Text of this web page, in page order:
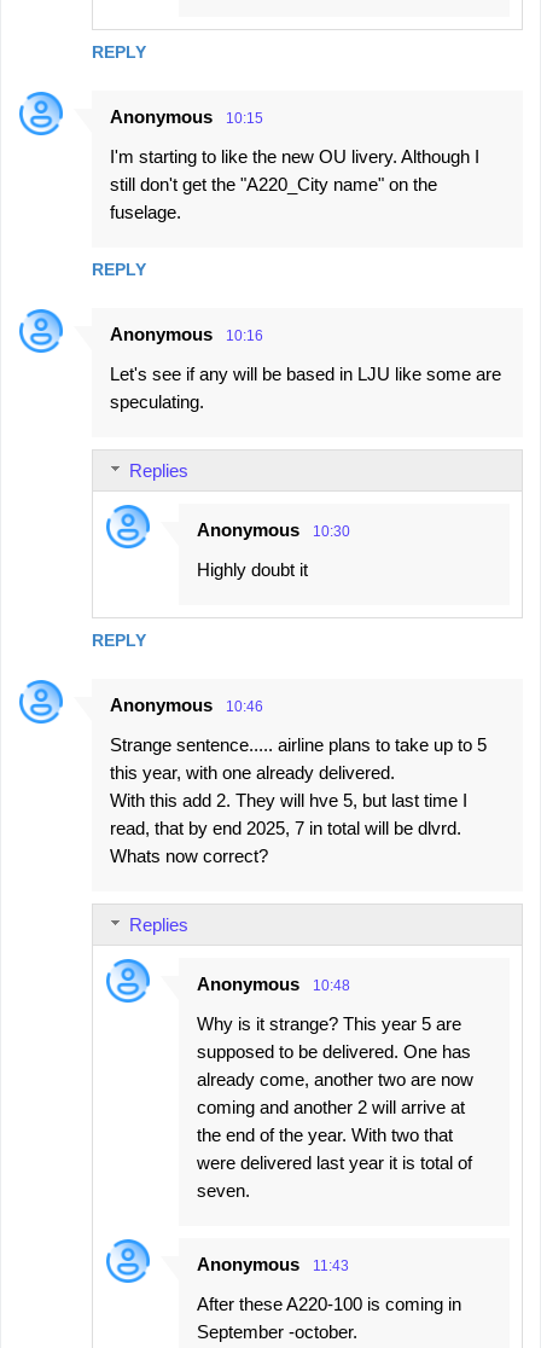
REPLY
Anonymous 10:15
I'm starting to like the new OU livery. Although I
still don't get the "A220_City name" on the
fuselage.
REPLY
Anonymous 10:16
Let's see if any will be based in LJU like some are
speculating.
REPLY
Replies
Anonymous 10:30
Highly doubt it
Anonymous 10:46
Strange sentence..... airline plans to take up to 5
this year, with one already delivered.
With this add 2. They will hve 5, but last time I
read, that by end 2025, 7 in total will be dlvrd.
Whats now correct?
Replies
Anonymous 10:48
Why is it strange? This year 5 are
supposed to be delivered. One has
already come, another two are now
coming and another 2 will arrive at
the end of the year. With two that
were delivered last year it is total of
seven.
Anonymous 11:43
After these A220-100 is coming in
September -october.